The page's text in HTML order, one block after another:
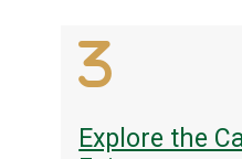
Explore the